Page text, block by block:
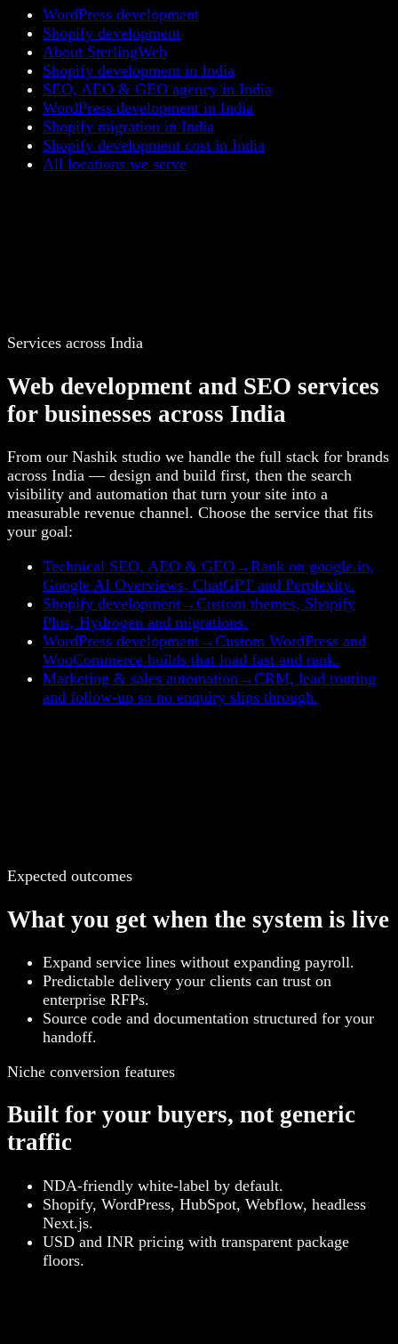
WordPress development
Shopify development
About SterlingWeb
Shopify development in India
SEO, AEO & GEO agency in India
WordPress development in India
Shopify migration in India
Shopify development cost in India
All locations we serve
Services across India
Web development and SEO services
for businesses across India
From our Nashik studio we handle the full stack for brands
across India — design and build first, then the search
visibility and automation that turn your site into a
measurable revenue channel. Choose the service that fits
your goal:
Technical SEO, AEO & GEO→Rank on google.in,
Google AI Overviews, ChatGPT and Perplexity.
Shopify development→Custom themes, Shopify
Plus, Hydrogen and migrations.
WordPress development→Custom WordPress and
WooCommerce builds that load fast and rank.
Marketing & sales automation→CRM, lead routing
and follow-up so no enquiry slips through.
Expected outcomes
What you get when the system is live
Expand service lines without expanding payroll.
Predictable delivery your clients can trust on
enterprise RFPs.
Source code and documentation structured for your
handoff.
Niche conversion features
Built for your buyers, not generic
traffic
NDA-friendly white-label by default.
Shopify, WordPress, HubSpot, Webflow, headless
Next.js.
USD and INR pricing with transparent package
floors.